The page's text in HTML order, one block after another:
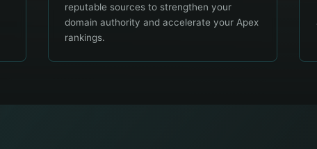
reputable sources to strengthen your
domain authority and accelerate your Apex
rankings.